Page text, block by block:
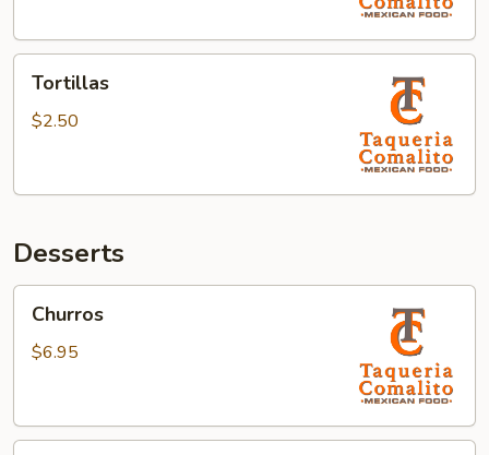
Tortillas
$2.50
Desserts
Churros
$6.95